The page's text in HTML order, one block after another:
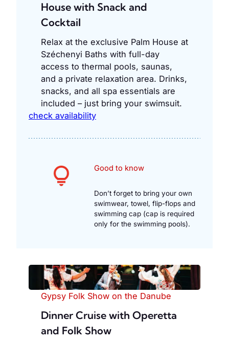
House with Snack and
Cocktail
Relax at the exclusive Palm House at
Széchenyi Baths with full-day
access to thermal pools, saunas,
and a private relaxation area. Drinks,
snacks, and all spa essentials are
included – just bring your swimsuit.
check availability
Good to know
Don’t forget to bring your own
swimwear, towel, flip-flops and
swimming cap (cap is required
only for the swimming pools).
Gypsy Folk Show on the Danube
Dinner Cruise with Operetta
and Folk Show